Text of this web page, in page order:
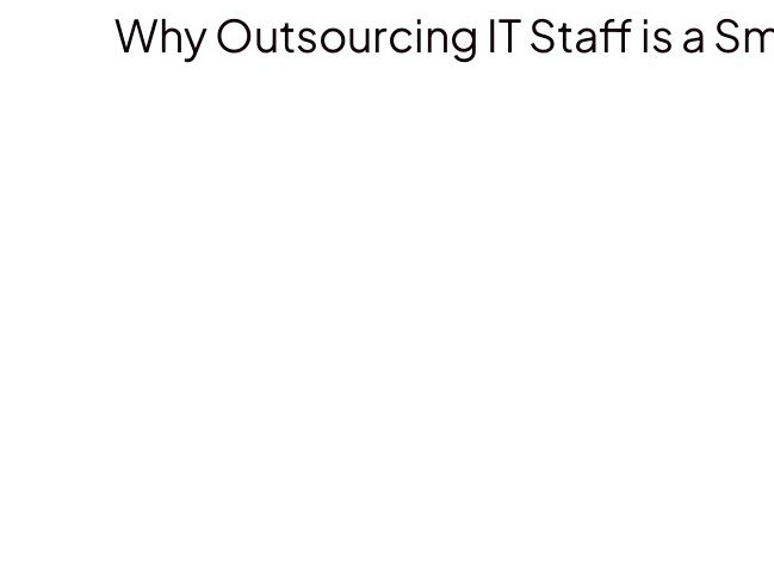
Why Outsourcing IT Staff is a